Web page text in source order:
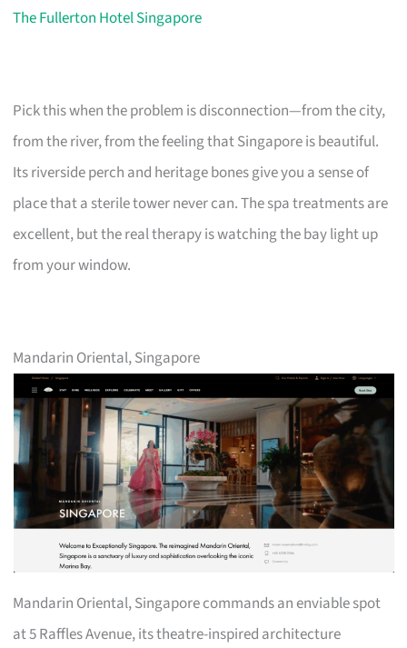
The Fullerton Hotel Singapore
Pick this when the problem is disconnection—from the city,
from the river, from the feeling that Singapore is beautiful.
Its riverside perch and heritage bones give you a sense of
place that a sterile tower never can. The spa treatments are
excellent, but the real therapy is watching the bay light up
from your window.
Mandarin Oriental, Singapore
Mandarin Oriental, Singapore commands an enviable spot
at 5 Raffles Avenue, its theatre-inspired architecture